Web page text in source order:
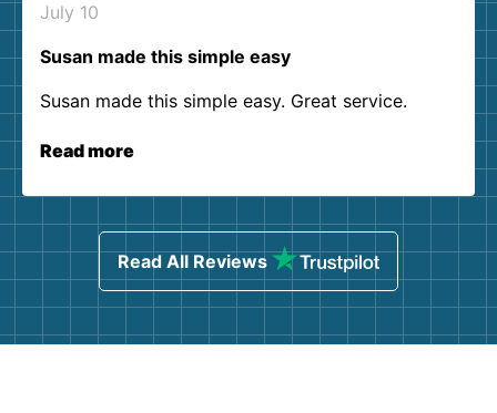
July 10
Susan made this simple easy
Susan made this simple easy. Great service.
Read more
Read All Reviews